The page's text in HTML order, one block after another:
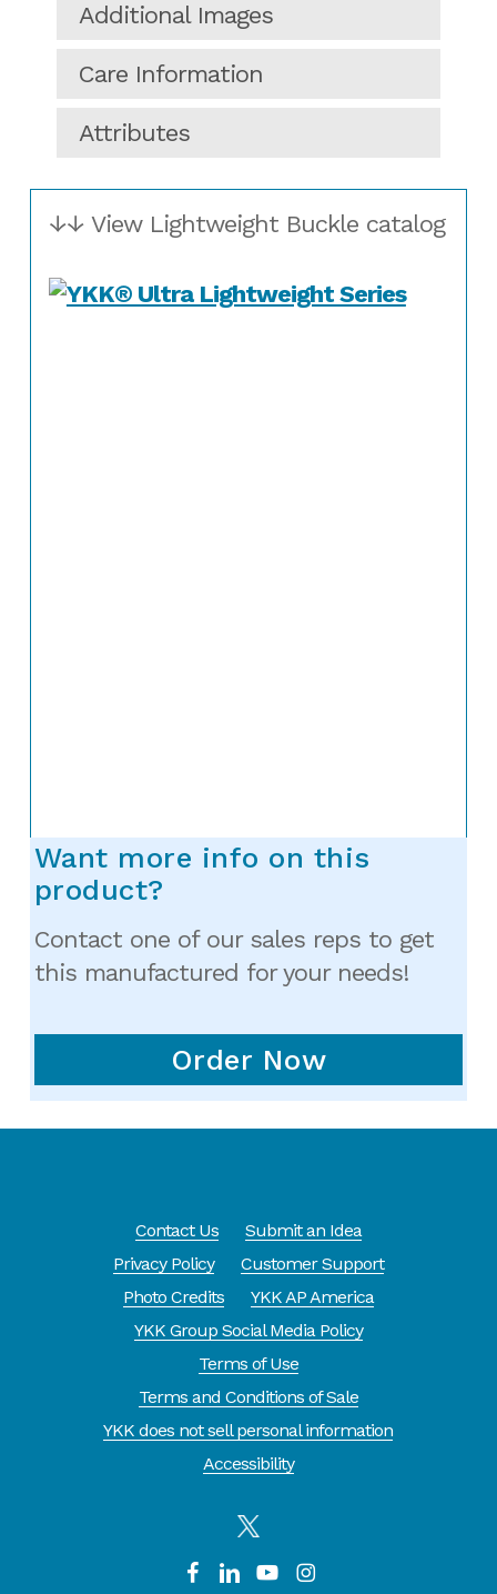
Additional Images
Care Information
Attributes
↓↓ View Lightweight Buckle catalog
Want more info on this
product?
Contact one of our sales reps to get
this manufactured for your needs!
Order Now
Contact Us
Submit an Idea
Privacy Policy
Customer Support
Photo Credits
YKK AP America
YKK Group Social Media Policy
Terms of Use
Terms and Conditions of Sale
YKK does not sell personal information
Accessibility